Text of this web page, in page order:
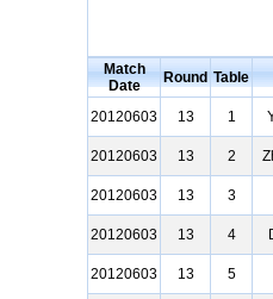
Match
Date
Round Table
20120603 13 1
20120603
13 2
20120603
13 3
20120603
13 4
20120603
13 5